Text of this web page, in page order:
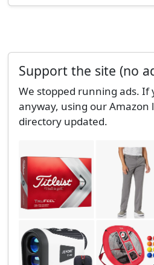
Support the site (no
We stopped running ads. If
anyway, using our Amazon
directory updated.